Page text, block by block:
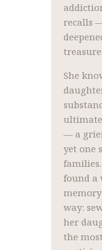
recalls
She
— a
yet one
found a
way:
her
the